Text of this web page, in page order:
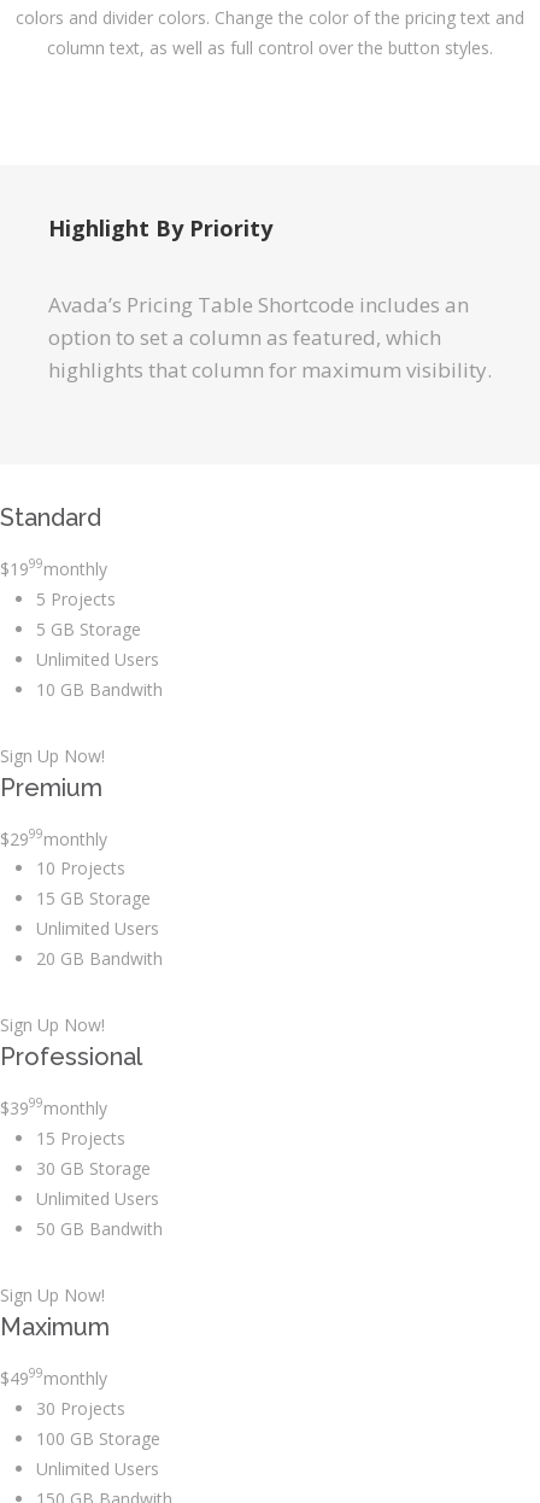
colors and divider colors. Change the color of the pricing text and
column text, as well as full control over the button styles.
Highlight By Priority
Avada’s Pricing Table Shortcode includes an
option to set a column as featured, which
highlights that column for maximum visibility.
Standard
$1999monthly
5 Projects
5 GB Storage
Unlimited Users
10 GB Bandwith
Sign Up Now!
Premium
$2999monthly
10 Projects
15 GB Storage
Unlimited Users
20 GB Bandwith
Sign Up Now!
Professional
$3999monthly
15 Projects
30 GB Storage
Unlimited Users
50 GB Bandwith
Sign Up Now!
Maximum
$4999monthly
30 Projects
100 GB Storage
Unlimited Users
150 GB Bandwith